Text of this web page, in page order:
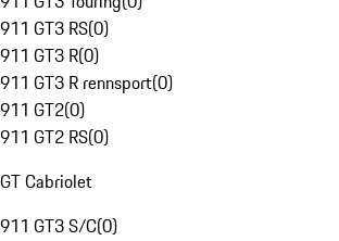
911 GT3 RS(0)
911 GT3 R(0)
911 GT3 R rennsport(0)
911 GT2(0)
911 GT2 RS(0)
GT Cabriolet
911 GT3 S/C(0)